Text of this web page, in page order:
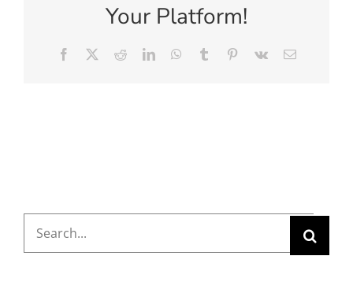
Your Platform!
Facebook RedditLinkedInWhatsApp
Tumblr Pinterest
Vk Email
Search
for: